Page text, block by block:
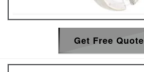
Get Free Quote